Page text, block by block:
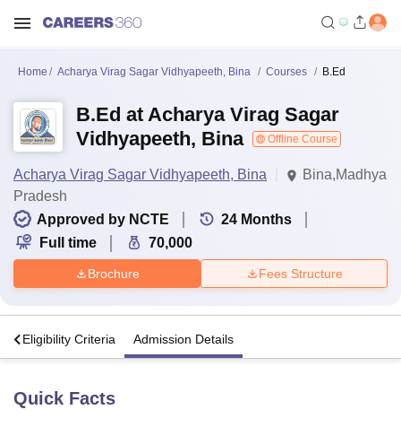
Home Acharya Virag Sagar Vidhyapeeth, Bina Courses B.Ed
B.Ed at Acharya Virag Sagar
Vidhyapeeth, Bina
Offline Course
Acharya Virag Sagar Vidhyapeeth, Bina
Bina,Madhya
Pradesh
Approved by NCTE
24 Months
Full time
70,000
Brochure Fees Structure
Eligibility Criteria Admission Details
Quick Facts